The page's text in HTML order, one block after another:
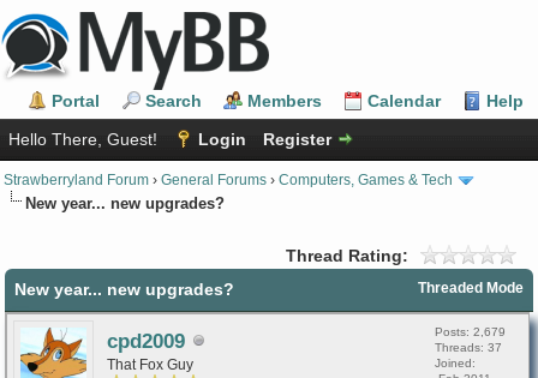
Portal Search Members Calendar
Help
Hello There, Guest!
Login Register
Strawberryland Forum › General Forums › Computers, Games & Tech
New year... new upgrades?
Thread Rating:
Threaded Mode
New year... new upgrades?
cpd2009
That Fox Guy
Posts: 2,679
Threads: 37
Joined: